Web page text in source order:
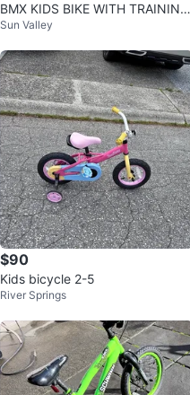
BMX KIDS BIKE WITH TRAINING
WHEELS
Sun Valley
$90
Kids bicycle 2-5
River Springs